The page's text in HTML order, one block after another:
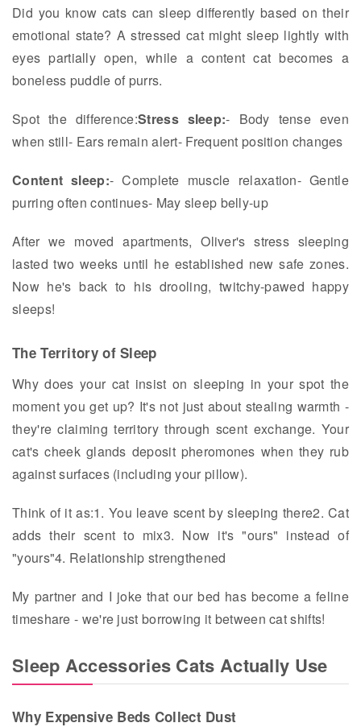
Did you know cats can sleep differently based on their
emotional state? A stressed cat might sleep lightly with
eyes partially open, while a content cat becomes a
boneless puddle of purrs.
Spot the difference:Stress sleep:- Body tense even
when still- Ears remain alert- Frequent position changes
Content sleep:- Complete muscle relaxation- Gentle
purring often continues- May sleep belly-up
After we moved apartments, Oliver's stress sleeping
lasted two weeks until he established new safe zones.
Now he's back to his drooling, twitchy-pawed happy
sleeps!
The Territory of Sleep
Why does your cat insist on sleeping in your spot the
moment you get up? It's not just about stealing warmth -
they're claiming territory through scent exchange. Your
cat's cheek glands deposit pheromones when they rub
against surfaces (including your pillow).
Think of it as:1. You leave scent by sleeping there2. Cat
adds their scent to mix3. Now it's "ours" instead of
"yours"4. Relationship strengthened
My partner and I joke that our bed has become a feline
timeshare - we're just borrowing it between cat shifts!
Sleep Accessories Cats Actually Use
Why Expensive Beds Collect Dust